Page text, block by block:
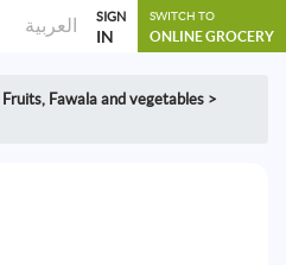
العربية SIGN
IN
SWITCH TO
ONLINE GROCERY
Fruits, Fawala and vegetables >